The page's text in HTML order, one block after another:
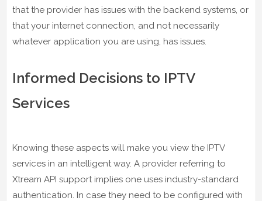
that the provider has issues with the backend systems, or
that your internet connection, and not necessarily
whatever application you are using, has issues.
Informed Decisions to IPTV
Services
Knowing these aspects will make you view the IPTV
services in an intelligent way. A provider referring to
Xtream API support implies one uses industry-standard
authentication. In case they need to be configured with